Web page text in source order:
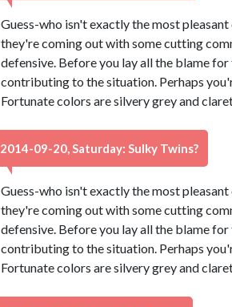
Guess-who isn't exactly the most
they're coming out with some cutting
defensive. Before you lay all the blame
contributing to the situation. Perhaps
Fortunate colors are silvery grey and
2014-09-20, Saturday: Sulky Twins?
Guess-who isn't exactly the most
they're coming out with some cutting
defensive. Before you lay all the blame
contributing to the situation. Perhaps
Fortunate colors are silvery grey and